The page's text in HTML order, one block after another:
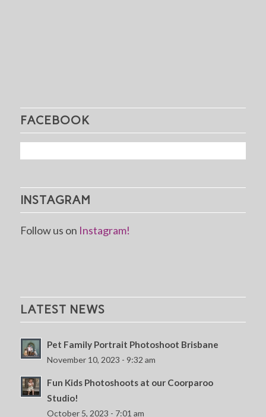
FACEBOOK
INSTAGRAM
Follow us on Instagram!
LATEST NEWS
Pet Family Portrait Photoshoot Brisbane
November 10, 2023 - 9:32 am
Fun Kids Photoshoots at our Coorparoo
Studio!
October 5, 2023 - 7:01 am